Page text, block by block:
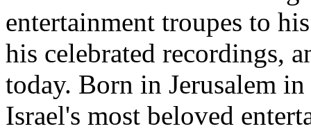
entertainment troupes to
his celebrated recordings,
today. Born in Jerusalem
Israel's most beloved